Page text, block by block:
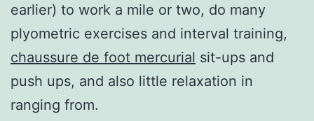
earlier) to work a mile or two, do many
plyometric exercises and interval training,
chaussure de foot mercurial sit-ups and
push ups, and also little relaxation in
ranging from.